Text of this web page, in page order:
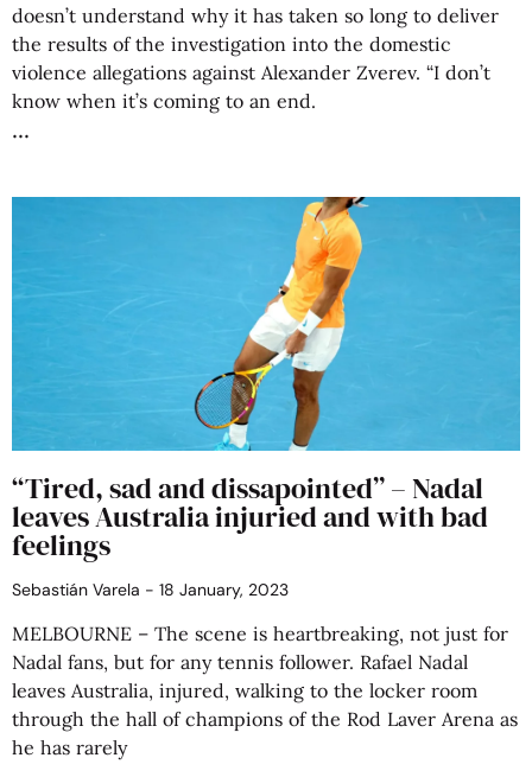
doesn’t understand why it has taken so long to deliver
the results of the investigation into the domestic
violence allegations against Alexander Zverev. “I don’t
know when it’s coming to an end.
“Tired, sad and dissapointed” – Nadal
leaves Australia injuried and with bad
feelings
Sebastián Varela 18 January, 2023
MELBOURNE – The scene is heartbreaking, not just for
Nadal fans, but for any tennis follower. Rafael Nadal
leaves Australia, injured, walking to the locker room
through the hall of champions of the Rod Laver Arena as
he has rarely